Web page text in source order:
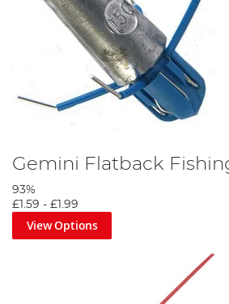
Gemini Flatback
93%
£1.59 - £1.99
View Options